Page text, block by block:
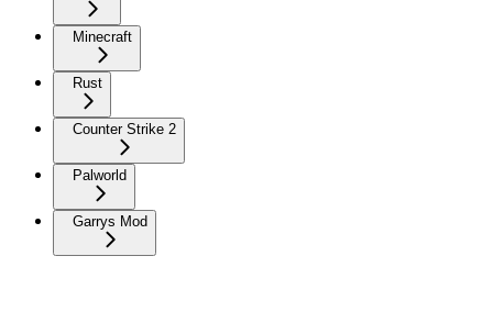
Minecraft
Rust
Counter Strike 2
Palworld
Garrys Mod